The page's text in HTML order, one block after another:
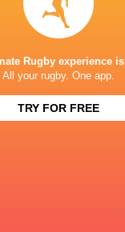
Rugby experience
All your rugby. One app.
TRY FOR FREE